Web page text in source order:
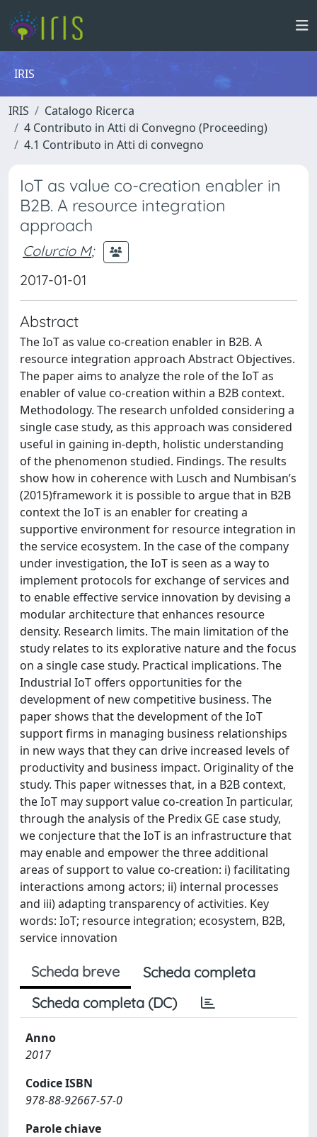
IRIS
IRIS
Catalogo Ricerca
4 Contributo in Atti di Convegno (Proceeding)
4.1 Contributo in Atti di convegno
IoT as value co-creation enabler in
B2B. A resource integration
approach
Colurcio M;
2017-01-01
Abstract
The IoT as value co-creation enabler in B2B. A
resource integration approach Abstract Objectives.
The paper aims to analyze the role of the IoT as
enabler of value co-creation within a B2B context.
Methodology. The research unfolded considering a
single case study, as this approach was considered
useful in gaining in-depth, holistic understanding
of the phenomenon studied. Findings. The results
show how in coherence with Lusch and Numbisan’s
(2015)framework it is possible to argue that in B2B
context the IoT is an enabler for creating a
supportive environment for resource integration in
the service ecosystem. In the case of the company
under investigation, the IoT is seen as a way to
implement protocols for exchange of services and
to enable effective service innovation by devising a
modular architecture that enhances resource
density. Research limits. The main limitation of the
study relates to its explorative nature and the focus
on a single case study. Practical implications. The
Industrial IoT offers opportunities for the
development of new competitive business. The
paper shows that the development of the IoT
support firms in managing business relationships
in new ways that they can drive increased levels of
productivity and business impact. Originality of the
study. This paper witnesses that, in a B2B context,
the IoT may support value co-creation In particular,
through the analysis of the Predix GE case study,
we conjecture that the IoT is an infrastructure that
may enable and empower the three additional
areas of support to value co-creation: i) facilitating
interactions among actors; ii) internal processes
and iii) adapting transparency of activities. Key
words: IoT; resource integration; ecosystem, B2B,
service innovation
Scheda breve
Scheda completa
Scheda completa (DC)
Anno
2017
Codice ISBN
978-88-92667-57-0
Parole chiave